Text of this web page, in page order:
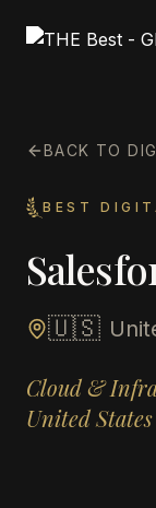
BACK TO
BEST
🇺🇸
Cloud &
United States